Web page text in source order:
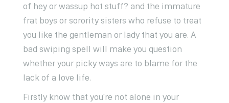
of hey or wassup hot stuff? and the immature
frat boys or sorority sisters who refuse to treat
you like the gentleman or lady that you are. A
bad swiping spell will make you question
whether your picky ways are to blame for the
lack of a love life.
Firstly know that you're not alone in your